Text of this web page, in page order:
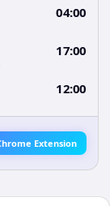
04:00
17:00
12:00
Extension